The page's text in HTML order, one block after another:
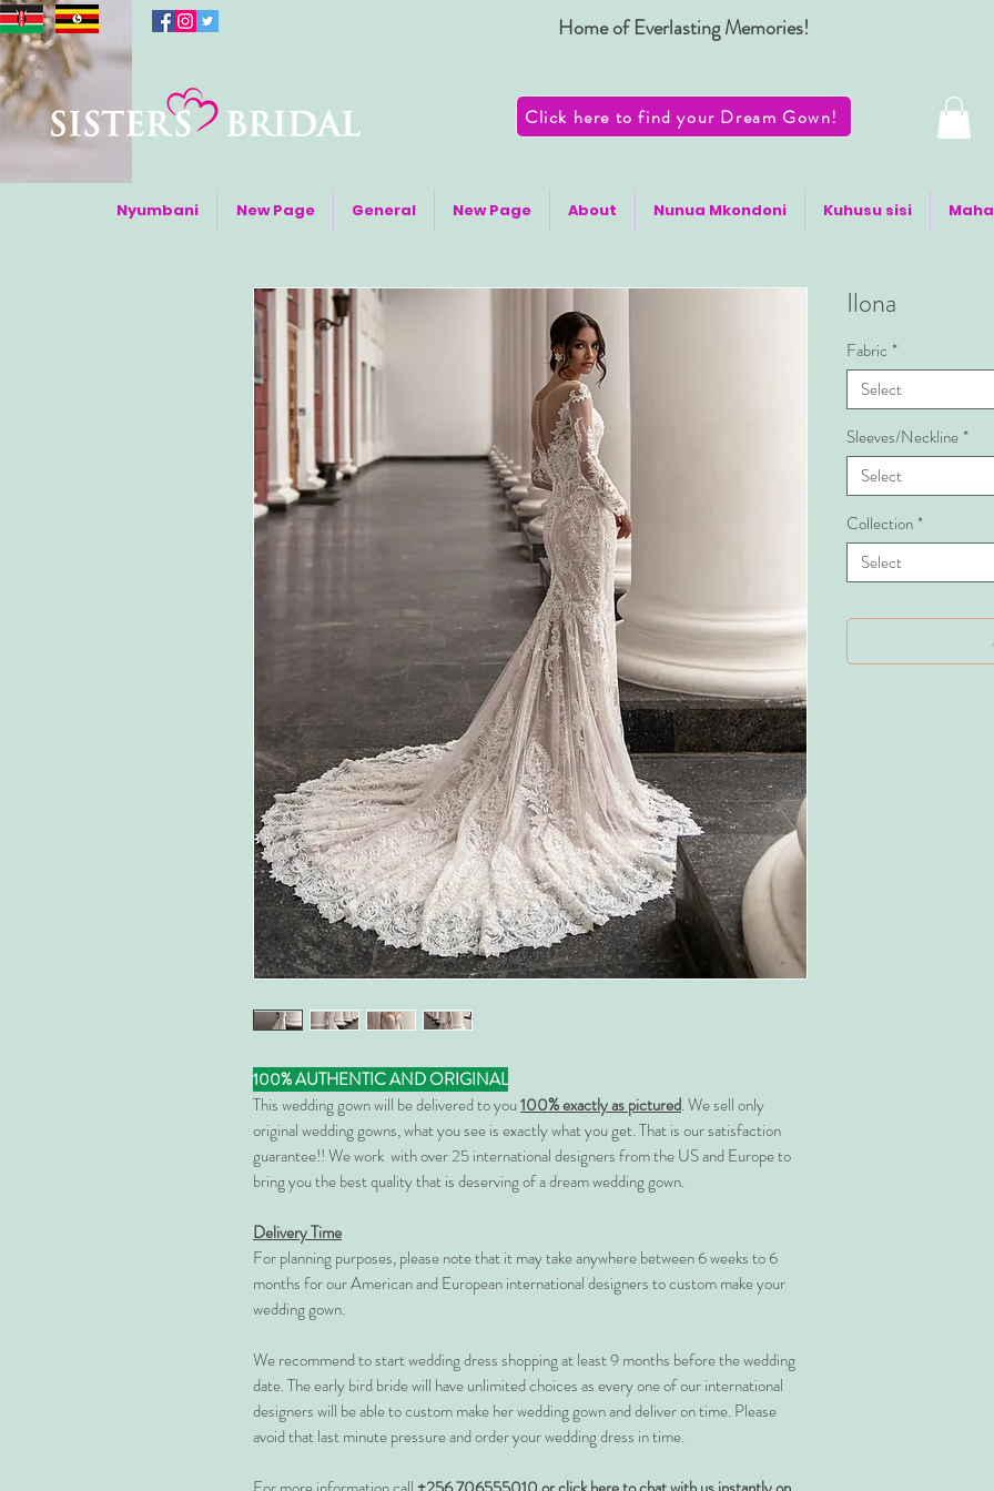
Home of Everlasting Memories!
Click here to find your Dream Gown!
Nyumbani New Page General New Page About Nunua Mkondoni Kuhusu sisi
100% AUTHENTIC AND ORIGINAL
This wedding gown will be delivered to you100% exactly as pictured. We sell only
original wedding gowns, what you see is exactly what you get. That is our satisfaction
guarantee!! We work with over 25 international designers from the US and Europe to
bring you the best quality that is deserving of a dream wedding gown.
Delivery Time
For planning purposes, please note that it may take anywhere between 6 weeks to 6
months for our American and European international designers to custom make your
wedding gown.
We recommend to start wedding dress shopping at least 9 months before the wedding
date. The early bird bride will have unlimited choices as every one of our international
designers will be able to custom make her wedding gown and deliver on time. Please
avoid that last minute pressure and order your wedding dress in time.
Ilona
Fabric *
Select
Sleeves/Neckline*
Select
Collection*
Select